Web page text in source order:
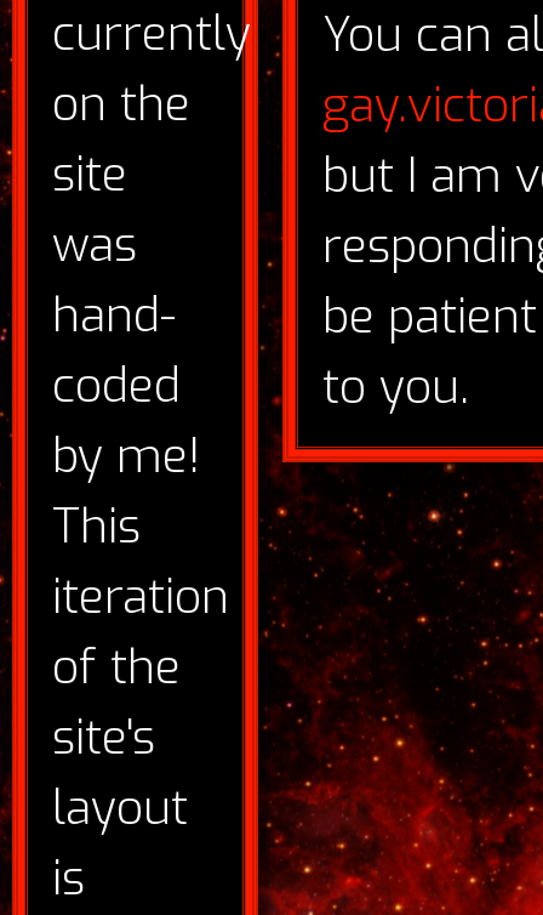
currently
on the
site
was
hand-
coded
by me!
This
iteration
of the
site's
layout
is
You can
but I am
be
to you.